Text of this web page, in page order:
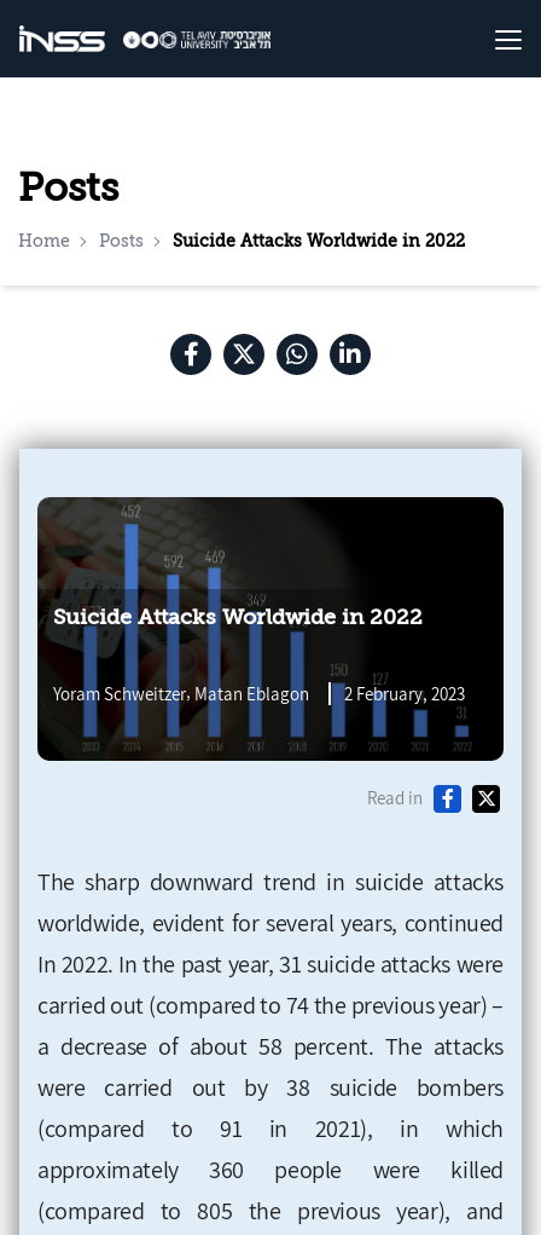
Posts
Home Posts Suicide Attacks Worldwide in 2022
Suicide Attacks Worldwide in 2022
Yoram Schweitzer, Matan Eblagon 2 February, 2023
Read in
The sharp downward trend in suicide attacks
worldwide, evident for several years, continued
In 2022. In the past year, 31 suicide attacks were
carried out (compared to 74 the previous year) –
a decrease of about 58 percent. The attacks
were carried out by 38 suicide bombers
(compared to 91 in 2021), in which
approximately 360 people were killed
(compared to 805 the previous year), and